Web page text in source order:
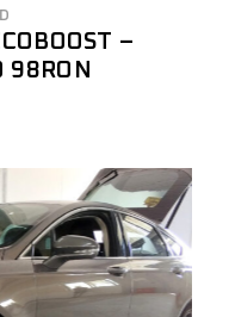
–
98RON